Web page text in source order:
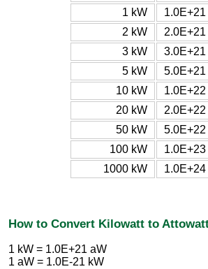
1 kW
2 kW
3 kW
3.0E+21
5 kW
5.0E+21
10 kW
20 kW
50 kW
5.0E+22
100 kW
1000 kW
How to Convert Kilowatt to
1 kW = 1.0E+21 aW
1 aW = 1.0E-21 kW